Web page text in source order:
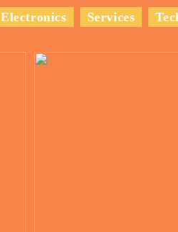
Electronics Services